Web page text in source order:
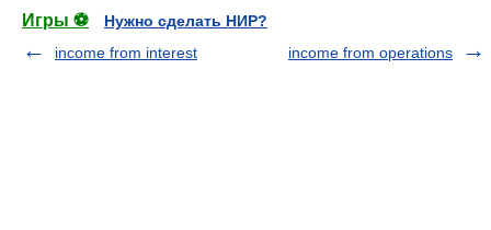
Игры ⚽
Нужно сделать НИР?
income from interest
income from operations